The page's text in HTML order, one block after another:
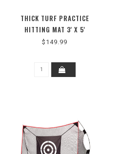
THICK TURF PRACTICE
HITTING MAT 3' X 5'
$149.99